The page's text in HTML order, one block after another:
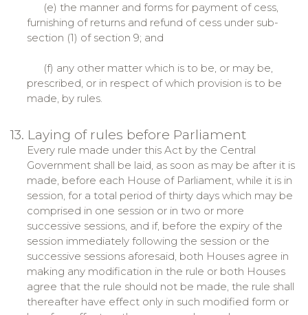
(e) the manner and forms for payment of cess,
furnishing of returns and refund of cess under sub-
section (1) of section 9; and
(f) any other matter which is to be, or may be,
prescribed, or in respect of which provision is to be
made, by rules.
13. Laying of rules before Parliament
Every rule made under this Act by the Central
Government shall be laid, as soon as may be after it is
made, before each House of Parliament, while it is in
session, for a total period of thirty days which may be
comprised in one session or in two or more
successive sessions, and if, before the expiry of the
session immediately following the session or the
successive sessions aforesaid, both Houses agree in
making any modification in the rule or both Houses
agree that the rule should not be made, the rule shall
thereafter have effect only in such modified form or